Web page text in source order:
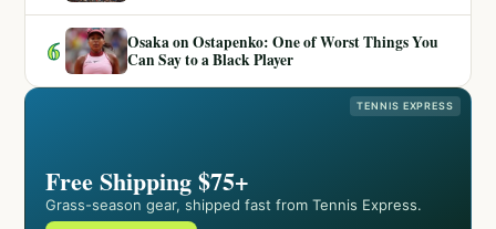
6
Osaka on Ostapenko: One of Worst Things You
Can Say to a Black Player
TENNIS EXPRESS
Free Shipping $75+
Grass-season gear, shipped fast from Tennis Express.